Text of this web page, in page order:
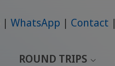
WhatsApp Contact
ROUND TRIPS